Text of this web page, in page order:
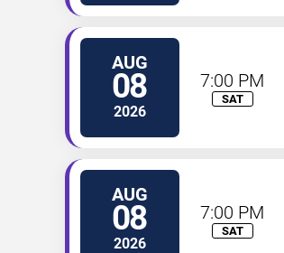
AUG
08
2026
7:00 PM
SAT
AUG
08
2026
7:00 PM
SAT